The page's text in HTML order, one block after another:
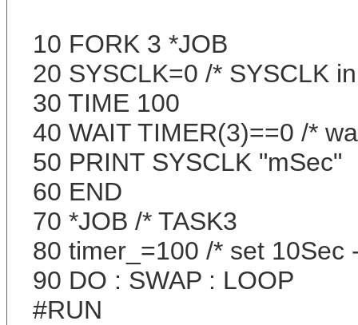
10 FORK 3 *JOB
20 SYSCLK=0 /* SYSCLK
30 TIME 100
40 WAIT TIMER(3)==0 /*
50 PRINT SYSCLK "mSec"
60 END
70 *JOB /* TASK3
80 timer_=100 /* set 10Sec
90 DO : SWAP : LOOP
#RUN